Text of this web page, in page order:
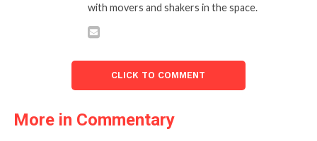
with movers and shakers in the space.
CLICK TO COMMENT
More in Commentary